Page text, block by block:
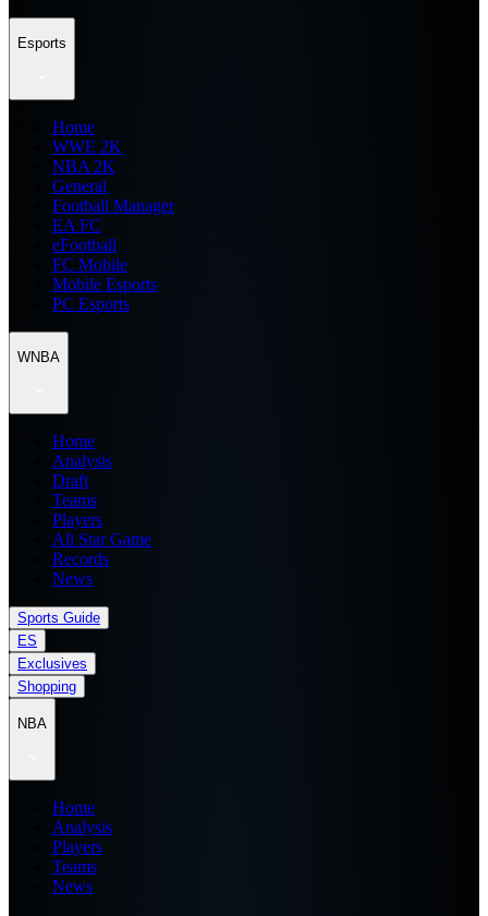
Esports
Home
WWE 2K
NBA 2K
General
Football Manager
EA FC
eFootball
FC Mobile
Mobile Esports
PC Esports
WNBA
Home
Analysis
Draft
Teams
Players
All Star Game
Records
News
Sports Guide
ES
Exclusives
Shopping
NBA
Home
Analysis
Players
Teams
News